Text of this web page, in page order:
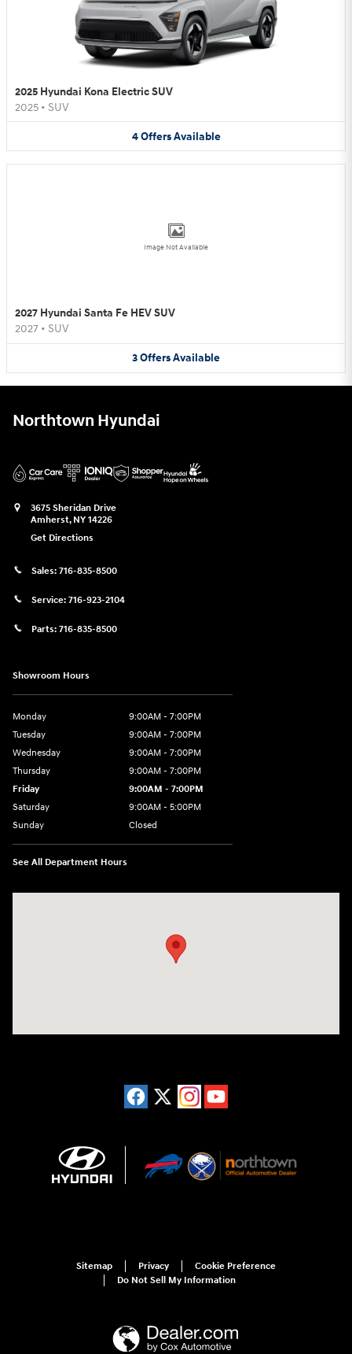
2025 Hyundai Kona Electric SUV
2025 • SUV
4 Offers Available
Image Not Available
2027 Hyundai Santa Fe HEV SUV
2027 • SUV
3OffersAvailable
Northtown Hyundai
3675 Sheridan Drive
Amherst, NY 14226
Get Directions
Sales: 716-835-8500
Service: 716-923-2104
Parts: 716-835-8500
Showroom Hours
Monday
9:00AM - 7:00PM
Tuesday
9:00AM - 7:00PM
Wednesday
9:00AM - 7:00PM
Thursday
9:00AM - 7:00PM
Friday
9:00AM - 7:00PM
Saturday
9:00AM - 5:00PM
Sunday
Closed
See All Department Hours
Sitemap Privacy
Cookie Preference
Do Not Sell My Information